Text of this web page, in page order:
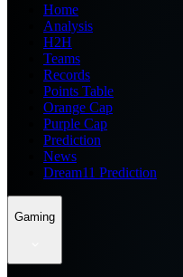
Home
Analysis
H2H
Teams
Records
Points Table
Orange Cap
Purple Cap
Prediction
News
Dream11 Prediction
Gaming